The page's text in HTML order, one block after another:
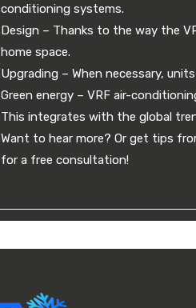
conditioning systems.
Design – Thanks to the way the
home space.
Upgrading – When necessary,
Green energy – VRF air-
This integrates with the global
Want to hear more? Or get tips
for a free consultation!